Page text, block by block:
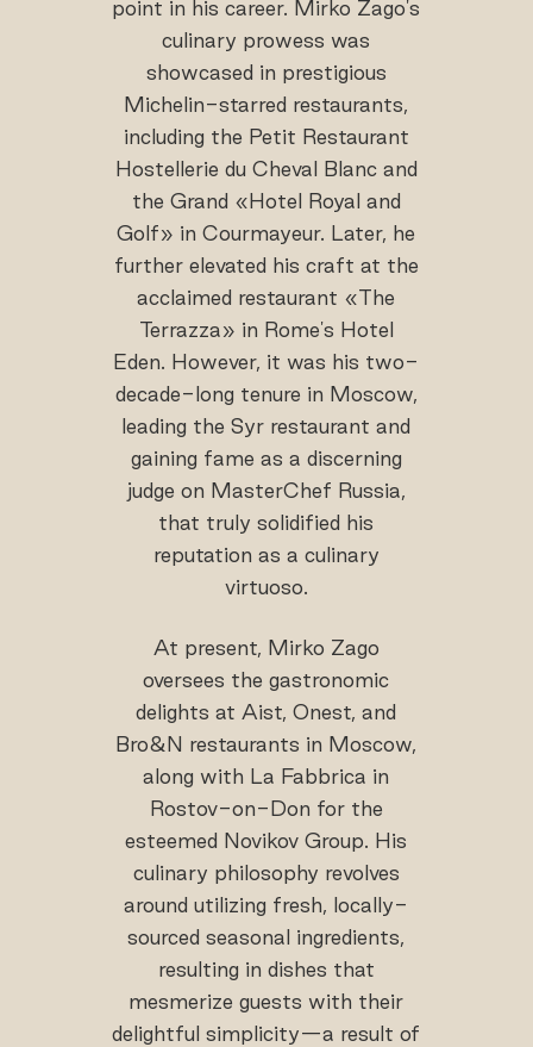
point in his career. Mirko Zago's
culinary prowess was
showcased in prestigious
Michelin-starred restaurants,
including the Petit Restaurant
Hostellerie du Cheval Blanc and
the Grand «Hotel Royal and
Golf» in Courmayeur. Later, he
further elevated his craft at the
acclaimed restaurant «The
Terrazza» in Rome's Hotel
Eden. However, it was his two-
decade-long tenure in Moscow,
leading the Syr restaurant and
gaining fame as a discerning
judge on MasterChef Russia,
that truly solidified his
reputation as a culinary
virtuoso.
At present, Mirko Zago
oversees the gastronomic
delights at Aist, Onest, and
Bro&N restaurants in Moscow,
along with La Fabbrica in
Rostov-on-Don for the
esteemed Novikov Group. His
culinary philosophy revolves
around utilizing fresh, locally-
sourced seasonal ingredients,
resulting in dishes that
mesmerize guests with their
delightful simplicity—a result of